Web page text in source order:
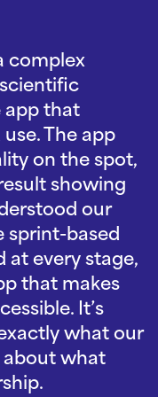
complex
app that
The app
on the spot,
showing
our
sprint-based
at every stage,
that makes
It’s
what our
about what